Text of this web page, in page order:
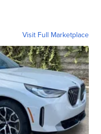
Visit Full Marketplace